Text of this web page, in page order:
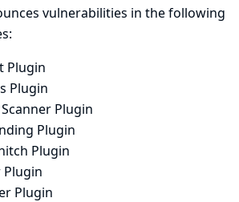
vulnerabilities in the following
Plugin
Plugin
Plugin
Plugin
Plugin
Plugin
Plugin